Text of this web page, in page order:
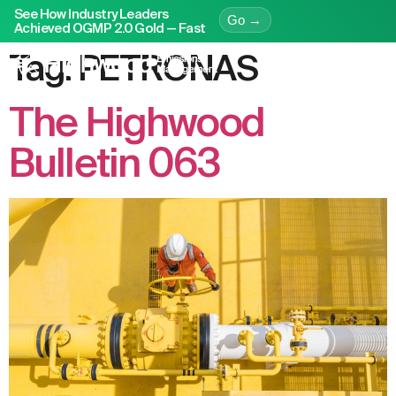
See How Industry Leaders
Achieved OGMP 2.0 Gold — Fast
Go →
Tag: PETRONAS
The Highwood
Bulletin 063